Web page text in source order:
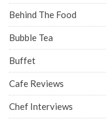
Behind The Food
Bubble Tea
Buffet
Cafe Reviews
Chef Interviews